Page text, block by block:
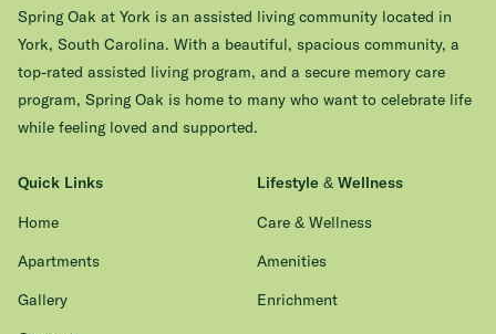
Spring Oak at York is an assisted living community located in
York, South Carolina. With a beautiful, spacious community, a
top-rated assisted living program, and a secure memory care
program, Spring Oak is home to many who want to celebrate life
while feeling loved and supported.
Quick Links
Home
Apartments
Gallery
Lifestyle & Wellness
Care & Wellness
Amenities
Enrichment